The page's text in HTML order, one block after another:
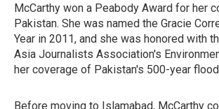
McCarthy won a Peabody Award for her
Pakistan. She was named the Gracie
Year in 2011, and she was honored with
Asia Journalists Association's
her coverage of Pakistan's 500-year
Before moving to Islamabad, McCarthy